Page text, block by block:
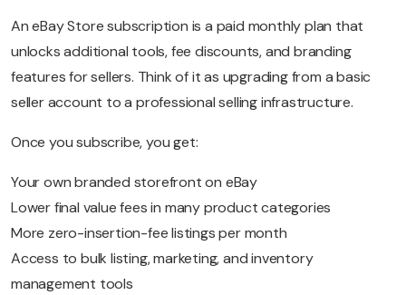
An eBay Store subscription is a paid monthly plan that
unlocks additional tools, fee discounts, and branding
features for sellers. Think of it as upgrading from a basic
seller account to a professional selling infrastructure.
Once you subscribe, you get:
Your own branded storefront on eBay
Lower final value fees in many product categories
More zero-insertion-fee listings per month
Access to bulk listing, marketing, and inventory
management tools